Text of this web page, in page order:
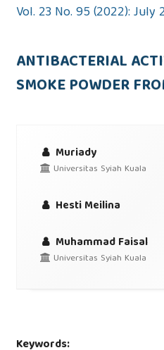
Vol. 23 No. 95 (2022): July
ANTIBACTERIAL
SMOKE POWDER
Muriady
Universitas Syiah Kuala
Hesti Meilina
Muhammad Faisal
Universitas Syiah Kuala
Keywords: